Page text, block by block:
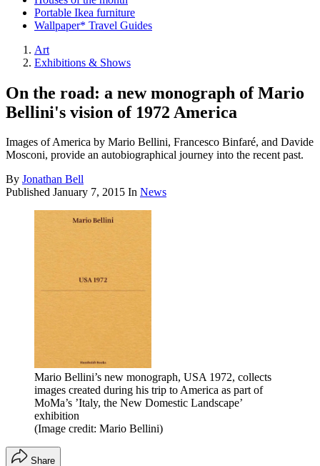
Portable Ikea furniture
Wallpaper* Travel Guides
Art
Exhibitions & Shows
On the road: a new monograph of Mario
Bellini's vision of 1972 America
Images of America by Mario Bellini, Francesco Binfaré, and Davide
Mosconi, provide an autobiographical journey into the recent past.
By Jonathan Bell
Published January 7, 2015 In News
Mario Bellini’s new monograph, USA 1972, collects
images created during his trip to America as part of
MoMa’s ’Italy, the New Domestic Landscape’
exhibition
(Image credit: Mario Bellini)
Share